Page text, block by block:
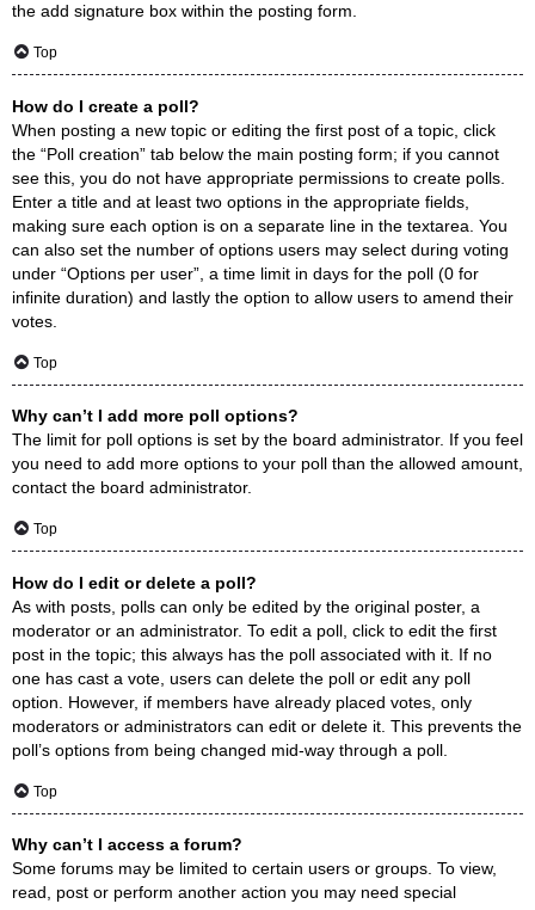
the add signature box within the posting form.
Top
How do I create a poll?
When posting a new topic or editing the first post of a topic, click
the “Poll creation” tab below the main posting form; if you cannot
see this, you do not have appropriate permissions to create polls.
Enter a title and at least two options in the appropriate fields,
making sure each option is on a separate line in the textarea. You
can also set the number of options users may select during voting
under “Options per user”, a time limit in days for the poll (0 for
infinite duration) and lastly the option to allow users to amend their
votes.
Top
Why can’t I add more poll options?
The limit for poll options is set by the board administrator. If you feel
you need to add more options to your poll than the allowed amount,
contact the board administrator.
Top
How do I edit or delete a poll?
As with posts, polls can only be edited by the original poster, a
moderator or an administrator. To edit a poll, click to edit the first
post in the topic; this always has the poll associated with it. If no
one has cast a vote, users can delete the poll or edit any poll
option. However, if members have already placed votes, only
moderators or administrators can edit or delete it. This prevents the
poll’s options from being changed mid-way through a poll.
Top
Why can’t I access a forum?
Some forums may be limited to certain users or groups. To view,
read, post or perform another action you may need special